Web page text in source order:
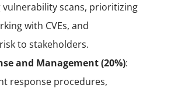
scans, prioritizing
with CVEs, and
to stakeholders.
and Management (20%):
response procedures,